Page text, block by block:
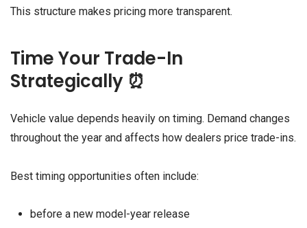
This structure makes pricing more transparent.
Time Your Trade-In
Strategically ⏰
Vehicle value depends heavily on timing. Demand changes
throughout the year and affects how dealers price trade-ins.
Best timing opportunities often include:
before a new model-year release